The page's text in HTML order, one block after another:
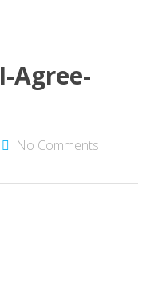
Agree-
No Comments